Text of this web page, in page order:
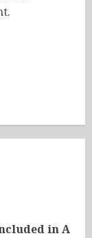
in A